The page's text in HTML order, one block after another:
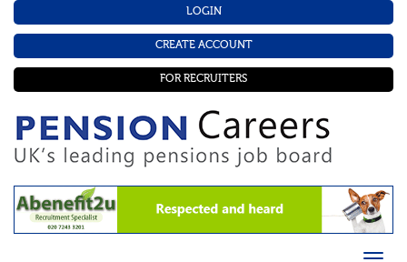
LOGIN
CREATE ACCOUNT
FOR RECRUITERS